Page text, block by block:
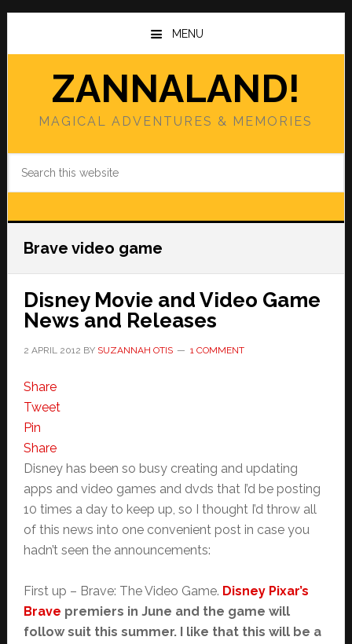
Skip
main
Skip
primary
MENU
ZANNALAND!
MAGICAL ADVENTURES & MEMORIES
Brave video game
Disney Movie and Video Game
News and Releases
2 APRIL 2012 BY SUZANNAH OTIS 1 COMMENT
Share
Tweet
Pin
Share
Disney has been so busy creating and updating
apps and video games and dvds that I’d be posting
10 times a day to keep up, so I thought I’d throw all
of this news into one convenient post in case you
hadn’t seen the announcements:
First up – Brave: The Video Game. Disney Pixar’s
Brave premiers in June and the game will
follow suit this summer. I like that this will be a